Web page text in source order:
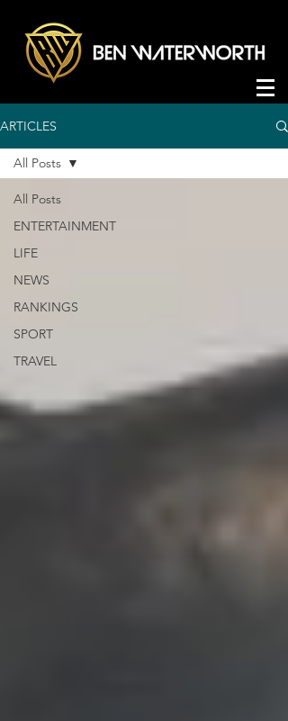
ARTICLES
All Posts
ENTERTAINMENT
LIFE
NEWS
RANKINGS
SPORT
TRAVEL
All Posts